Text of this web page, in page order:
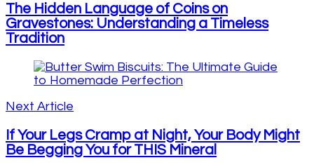
The Hidden Language of Coins on
Gravestones: Understanding a Timeless
Tradition
Next Article
If Your Legs Cramp at Night, Your Body Might
Be Begging You for THIS Mineral